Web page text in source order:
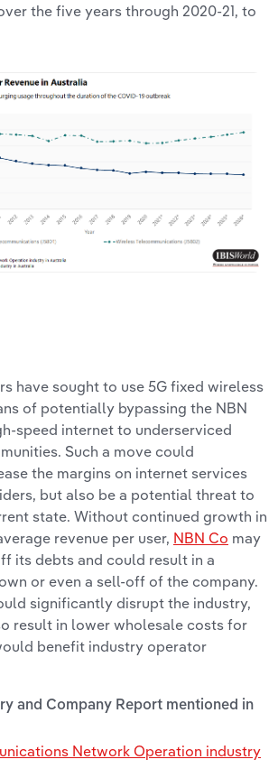
the five years through 2020-21, to
have sought to use 5G fixed wireless
of potentially bypassing the NBN
speed internet to underserviced
Such a move could
the margins on internet services
but also be a potential threat to
state. Without continued growth in
revenue per user, NBN Co may
its debts and could result in a
or even a sell-off of the company.
significantly disrupt the industry,
result in lower wholesale costs for
benefit industry operator
and Company Report mentioned in
Network Operation industry